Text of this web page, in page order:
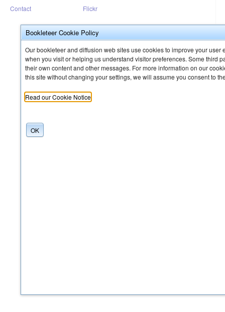
Contact
Flickr
Bookleteer Cookie Policy
Our bookleteer and diffusion web sites use cookies to improve your
when you visit or helping us understand visitor preferences. Some third
their own content and other messages. For more information on our
this site without changing your settings, we will assume you consent to
Read our Cookie Notice
OK